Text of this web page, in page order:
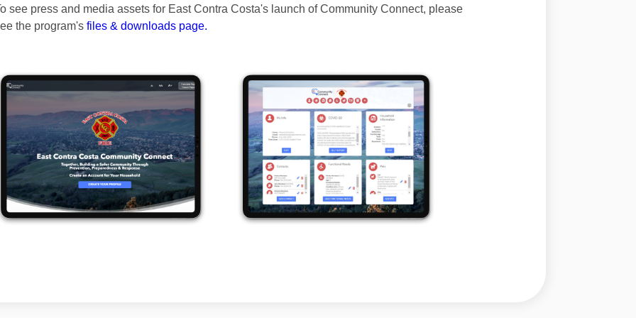
see press and media assets for East Contra Costa's launch of Community Connect, please
the program's files & downloads page.